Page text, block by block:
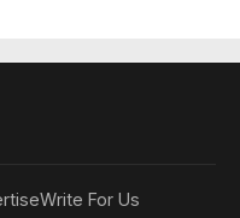
Write For Us